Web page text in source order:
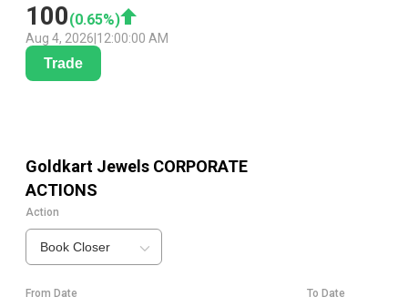
100(0.65%)
Aug 4, 2026 12:00:00 AM
Trade
Goldkart Jewels CORPORATE
ACTIONS
Action
Book Closer
From Date To Date